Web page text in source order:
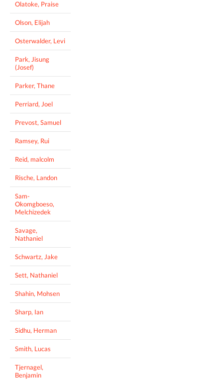
Olatoke, Praise
Olson, Elijah
Osterwalder, Levi
Park, Jisung
(Josef)
Parker, Thane
Perriard, Joel
Prevost, Samuel
Ramsey, Rui
Reid, malcolm
Rische, Landon
Sam-
Okomgboeso,
Melchizedek
Savage,
Nathaniel
Schwartz, Jake
Sett, Nathaniel
Shahin, Mohsen
Sharp, Ian
Sidhu, Herman
Smith, Lucas
Tjernagel,
Benjamin